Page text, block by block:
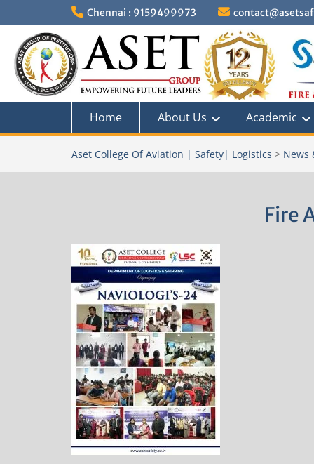
to
content
Chennai : 9159499973
Home About Us Academic
Aset College Of Aviation | Safety| Logistics > News
Fire